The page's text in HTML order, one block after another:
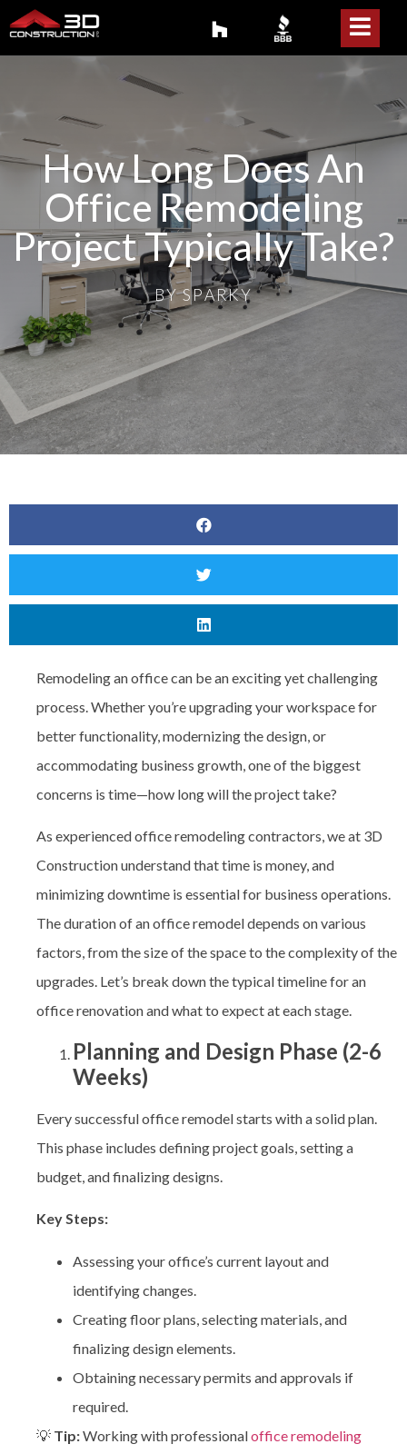
How Long Does An
Office Remodeling
Project Typically Take?
BYSPARKY
Remodeling an office can be an exciting yet challenging
process. Whether you’re upgrading your workspace for
better functionality, modernizing the design, or
accommodating business growth, one of the biggest
concerns is time—how long will the project take?
As experienced office remodeling contractors, we at 3D
Constructionunderstand that time is money, and
minimizing downtime is essential for business operations.
The duration of an office remodel depends on various
factors, from the size of the space to the complexity of the
upgrades. Let’s break down the typical timeline for an
office renovation and what to expect at each stage.
Planning and Design Phase (2-6
Weeks)
Every successful office remodel starts with a solid plan.
This phase includes defining project goals, setting a
budget, and finalizing designs.
Key Steps:
Assessing your office’s current layout and
identifying changes.
Creating floor plans, selecting materials, and
finalizing design elements.
Obtaining necessary permits and approvals if
required.
💡 Tip:Working with professionaloffice remodeling